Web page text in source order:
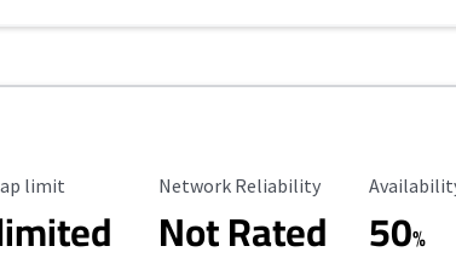
Limit
limit Reliability Rating
Network Reliability
Not Rated 50%